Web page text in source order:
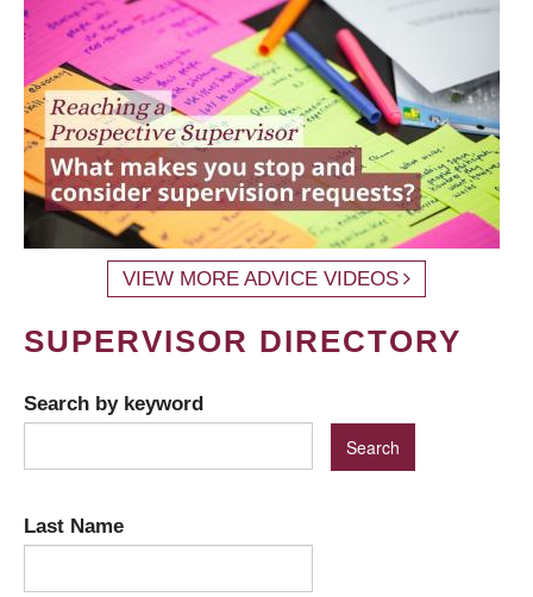
VIEW MORE ADVICE VIDEOS
SUPERVISOR DIRECTORY
Search by keyword
Last Name